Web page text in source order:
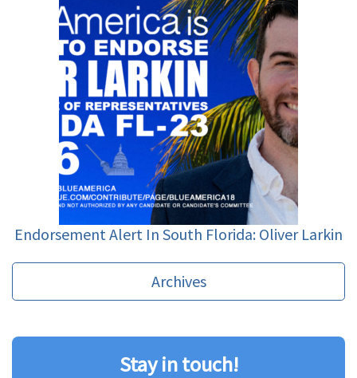
Endorsement Alert In South Florida: Oliver Larkin
Archives
Stay in touch!